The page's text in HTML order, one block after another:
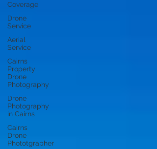
Coverage
Drone
Service
Aerial
Service
Cairns
Property
Drone
Photography
Drone
Photography
in Cairns
Cairns
Drone
Phototgrapher